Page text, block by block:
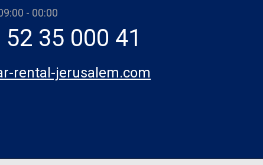
- 00:00
35 000 41
rental-jerusalem.com